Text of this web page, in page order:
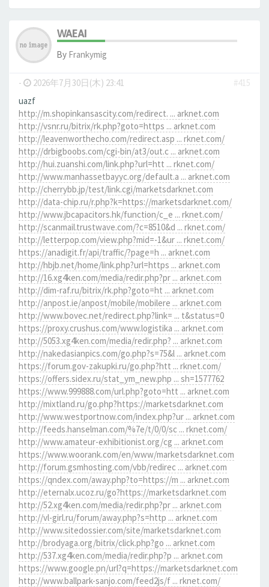
WAEAI
By Frankymig
- 2026年7月30日(木) 23:41
#415
uazf
http://m.shopinkansascity.com/redirect. ... arknet.com
http://vsnr.ru/bitrix/rk.php?goto=https ... arknet.com
http://leavenworthecho.com/redirect.asp ... rknet.com/
http://drbigboobs.com/cgi-bin/at3/out.c ... arknet.com
http://hui.zuanshi.com/link.php?url=htt ... rknet.com/
http://www.manhassetbayyc.org/default.a ... arknet.com
http://cherrybb.jp/test/link.cgi/marketsdarknet.com
http://data-chip.ru/r.php?k=https://marketsdarknet.com/
http://www.jbcapacitors.hk/function/c_e ... rknet.com/
http://scanmail.trustwave.com/?c=8510&d ... rknet.com/
http://letterpop.com/view.php?mid=-1&ur ... rknet.com/
https://anadigit.fr/api/traffic/?page=h ... arknet.com
http://hbjb.net/home/link.php?url=https ... arknet.com
http://16.xg4ken.com/media/redir.php?pr ... arknet.com
http://dim-raf.ru/bitrix/rk.php?goto=ht ... arknet.com
http://anpost.ie/anpost/mobile/mobilere ... arknet.com
http://www.bovec.net/redirect.php?link= ... t&status=0
https://proxy.crushus.com/www.logistika ... arknet.com
http://5053.xg4ken.com/media/redir.php? ... arknet.com
http://nakedasianpics.com/go.php?s=75&l ... arknet.com
https://forum.gov-zakupki.ru/go.php?htt ... rknet.com/
https://offers.sidex.ru/stat_ym_new.php ... sh=1577762
https://www.999888.com/url.php?goto=htt ... arknet.com
http://mixtland.ru/go.php?https://marketsdarknet.com
http://www.westportnow.com/index.php?ur ... arknet.com
http://feeds.hanselman.com/%7e/t/0/0/sc ... rknet.com/
http://www.amateur-exhibitionist.org/cg ... arknet.com
https://www.woorank.com/en/www/marketsdarknet.com
http://forum.gsmhosting.com/vbb/redirec ... arknet.com
https://qndex.com/away.php?to=https://m ... arknet.com
http://eternalx.ucoz.ru/go?https://marketsdarknet.com
http://52.xg4ken.com/media/redir.php?pr ... arknet.com
http://vl-girl.ru/forum/away.php?s=http ... arknet.com
http://www.sitedossier.com/site/marketsdarknet.com
http://brodyaga.org/bitrix/click.php?go ... arknet.com
http://537.xg4ken.com/media/redir.php?p ... arknet.com
https://www.google.pn/url?q=https://marketsdarknet.com
http://www.ballpark-sanjo.com/feed2js/f ... rknet.com/